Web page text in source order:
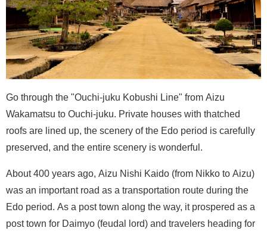
Go through the "Ouchi-juku Kobushi Line" from Aizu
Wakamatsu to Ouchi-juku. Private houses with thatched
roofs are lined up, the scenery of the Edo period is carefully
preserved, and the entire scenery is wonderful.
About 400 years ago, Aizu Nishi Kaido (from Nikko to Aizu)
was an important road as a transportation route during the
Edo period. As a post town along the way, it prospered as a
post town for Daimyo (feudal lord) and travelers heading for